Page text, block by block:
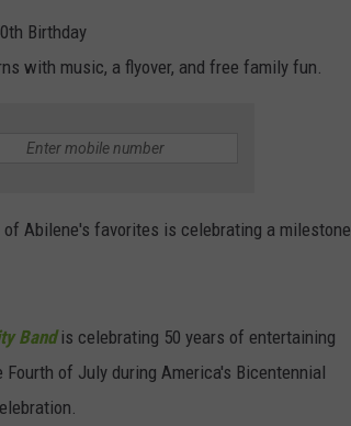
Birthday
with music, a flyover, and free family fun.
Abilene's favorites is celebrating a milestone
Bandis celebrating 50 years of entertaining
of July during America's Bicentennial